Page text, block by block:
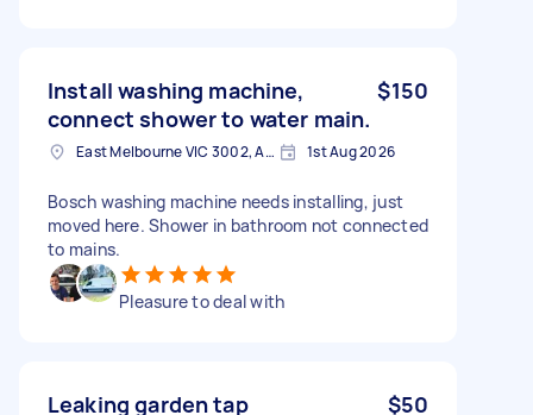
Install washing machine,
connect shower to water main.
$150
East Melbourne VIC 3002, Australia 1st Aug 2026
Bosch washing machine needs installing, just
moved here. Shower in bathroom not connected
to mains.
Pleasure to deal with
Leaking garden tap $50